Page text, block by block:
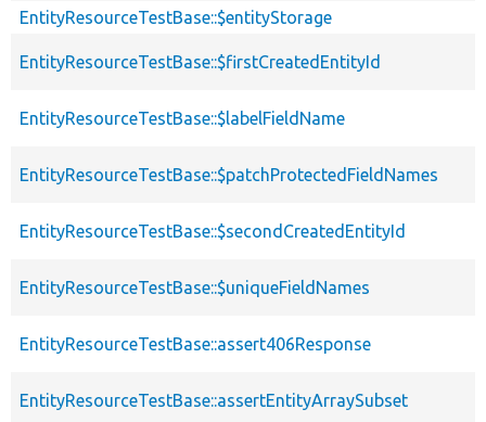
EntityResourceTestBase::$entityStorage
EntityResourceTestBase::$firstCreatedEntityId
EntityResourceTestBase::$labelFieldName
EntityResourceTestBase::$patchProtectedFieldNames
EntityResourceTestBase::$secondCreatedEntityId
EntityResourceTestBase::$uniqueFieldNames
EntityResourceTestBase::assert406Response
EntityResourceTestBase::assertEntityArraySubset